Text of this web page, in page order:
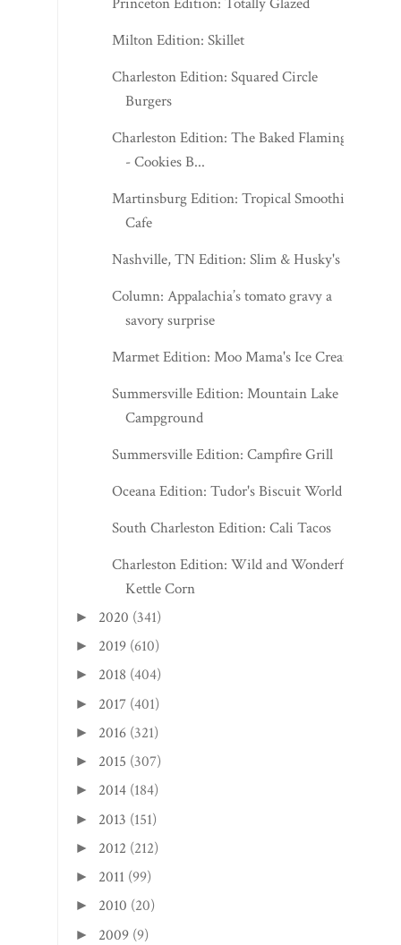
Milton Edition: Skillet
Charleston Edition: Squared Circle
Burgers
Charleston Edition: The Baked Flamingo
- Cookies B...
Martinsburg Edition: Tropical Smoothie
Cafe
Nashville, TN Edition: Slim & Husky's
Column: Appalachia’s tomato gravy a
savory surprise
Marmet Edition: Moo Mama's Ice Cream
Summersville Edition: Mountain Lake
Campground
Summersville Edition: Campfire Grill
Oceana Edition: Tudor's Biscuit World
South Charleston Edition: Cali Tacos
Charleston Edition: Wild and Wonderful
Kettle Corn
► 2020 (341)
► 2019 (610)
► 2018 (404)
► 2017 (401)
► 2016 (321)
► 2015 (307)
► 2014 (184)
► 2013 (151)
► 2012 (212)
► 2011 (99)
► 2010 (20)
► 2009 (9)